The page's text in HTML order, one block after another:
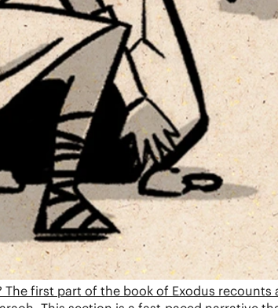
world and humanity’s repeated rebellion.
in the family of Abraham.
Genesis follows four generations of
Joseph says, “You planned this for evil, but
the promise of a future king who will
first part of the book of Exodus recounts